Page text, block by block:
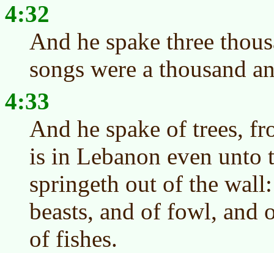
4:32
And he spake three
songs were a thousand
4:33
And he spake of trees,
is in Lebanon even unto
springeth out of the
beasts, and of fowl, and
of fishes.